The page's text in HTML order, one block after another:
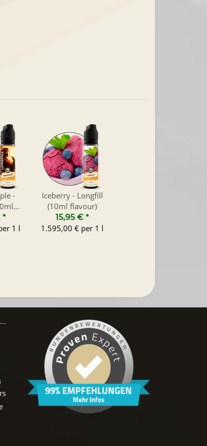
-
*
1 l
Iceberry - Longfill
(10ml flavour)
15,95 € *
1.595,00 € per 1 l